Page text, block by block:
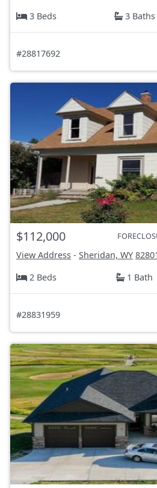
3 Beds
3 Baths
#28817692
$112,000
View Address - Sheridan, WY 82801
2 Beds
1 Bath
#28831959